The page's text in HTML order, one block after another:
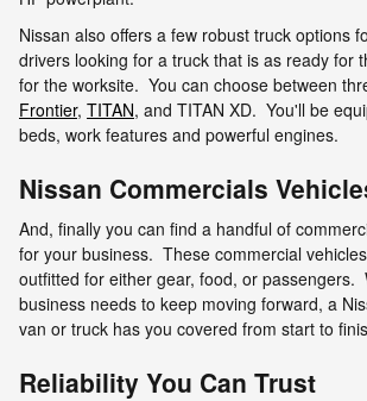
Nissan also offers a few robust truck options
drivers looking for a truck that is as ready for
for the worksite. You can choose between
Frontier, TITAN, and TITAN XD. You'll be
beds, work features and powerful engines.
Nissan Commercials
And, finally you can find a handful of
for your business. These commercial
outfitted for either gear, food, or passengers.
business needs to keep moving forward, a
van or truck has you covered from start to
Reliability You Can Trust